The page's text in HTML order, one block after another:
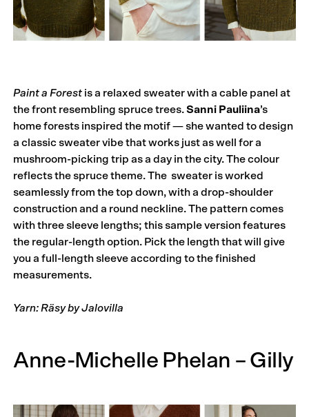
Paint a Forest is a relaxed sweater with a cable panel at
the front resembling spruce trees.Sanni Pauliina’s
home forests inspired the motif — she wanted to design
a classic sweater vibe that works just as well for a
mushroom-picking trip as a day in the city. The colour
reflects the spruce theme. The sweater is worked
seamlessly from the top down, with a drop-shoulder
construction and a round neckline. The pattern comes
with three sleeve lengths; this sample version features
the regular-length option. Pick the length that will give
you a full-length sleeve according to the finished
measurements.
Yarn: Räsy by Jalovilla
Anne-Michelle Phelan – Gilly